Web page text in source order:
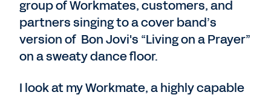
group of Workmates, customers, and
partners singing to a cover band’s
version of Bon Jovi's “Living on a Prayer”
on a sweaty dance floor.
I look at my Workmate, a highly capable